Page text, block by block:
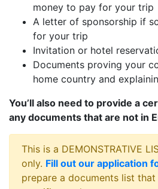
money to pay for your trip
A letter of sponsorship if
for your trip
Invitation or hotel
Documents proving your
home country and
You’ll also need to provide a
any documents that are not in
This is a DEMONSTRATIVE
only. Fill out our application
prepare a documents list